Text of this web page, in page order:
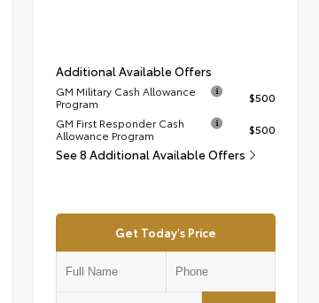
Additional Available Offers
GM Military Cash Allowance
Program
$500
GM First Responder Cash
Allowance Program
$500
See 8 Additional Available Offers
Get Today's Price